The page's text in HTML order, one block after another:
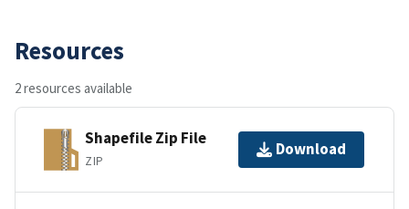
Resources
2 resources available
Shapefile Zip File
ZIP
Download